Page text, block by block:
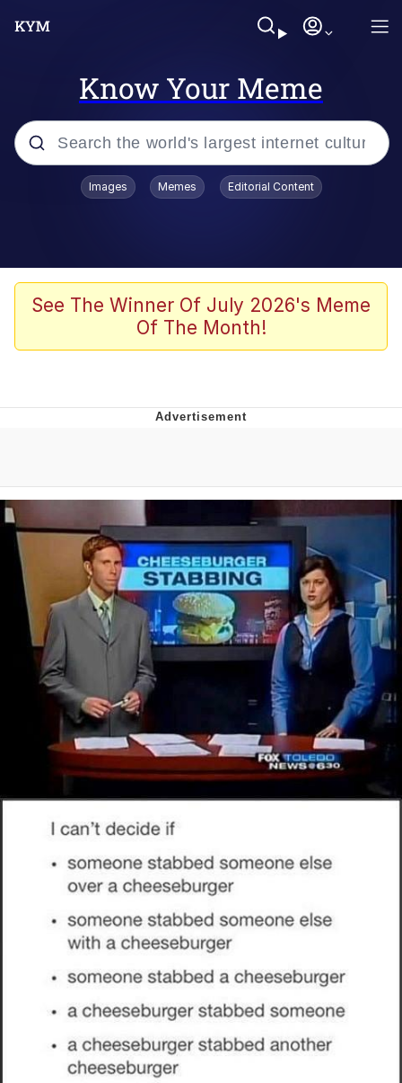
Know Your Meme
Popular searches
67 Meme
Evelyn Smith Smiling /
Evelyn Smith Smiling /
Evelynsmithhhhh Stare
My Father-In-Law Is A Builder / We
Can't, We Don't Know How To Do It
Jacob Batalon CEO of Sex
Images Memes Editorial Content
See The Winner Of July 2026's Meme
Of The Month!